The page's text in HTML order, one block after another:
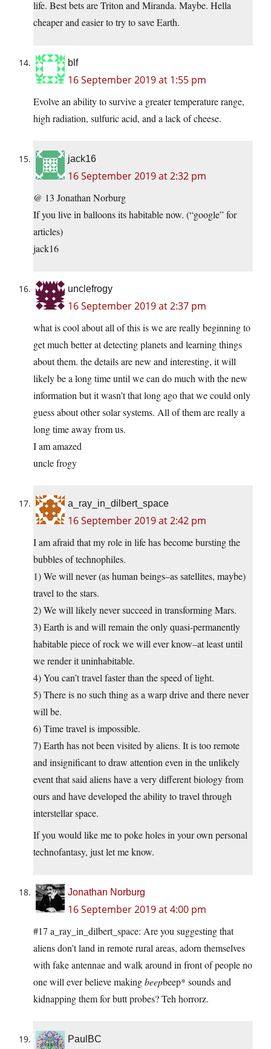
life. Best bets are Triton and Miranda. Maybe. Hella
cheaper and easier to try to save Earth.
blf
16 September 2019 at 1:55 pm
Evolve an ability to survive a greater temperature range,
high radiation, sulfuric acid, and a lack of cheese.
jack16
16 September 2019 at 2:32 pm
@ 13 Jonathan Norburg
If you live in balloons its habitable now. (“google” for
articles)
jack16
unclefrogy
16 September 2019 at 2:37 pm
what is cool about all of this is we are really beginning to
get much better at detecting planets and learning things
about them. the details are new and interesting, it will
likely be a long time until we can do much with the new
information but it wasn’t that long ago that we could only
guess about other solar systems. All of them are really a
long time away from us.
I am amazed
uncle frogy
a_ray_in_dilbert_space
16 September 2019 at 2:42 pm
I am afraid that my role in life has become bursting the
bubbles of technophiles.
1) We will never (as human beings–as satellites, maybe)
travel to the stars.
2) We will likely never succeed in transforming Mars.
3) Earth is and will remain the only quasi-permanently
habitable piece of rock we will ever know–at least until
we render it uninhabitable.
4) You can’t travel faster than the speed of light.
5) There is no such thing as a warp drive and there never
will be.
6) Time travel is impossible.
7) Earth has not been visited by aliens. It is too remote
and insignificant to draw attention even in the unlikely
event that said aliens have a very different biology from
ours and have developed the ability to travel through
interstellar space.
If you would like me to poke holes in your own personal
technofantasy, just let me know.
Jonathan Norburg
16 September 2019 at 4:00 pm
#17 a_ray_in_dilbert_space: Are you suggesting that
aliens don’t land in remote rural areas, adorn themselves
with fake antennae and walk around in front of people no
one will ever believe makingbeepbeep* sounds and
kidnapping them for butt probes? Teh horrorz.
PaulBC